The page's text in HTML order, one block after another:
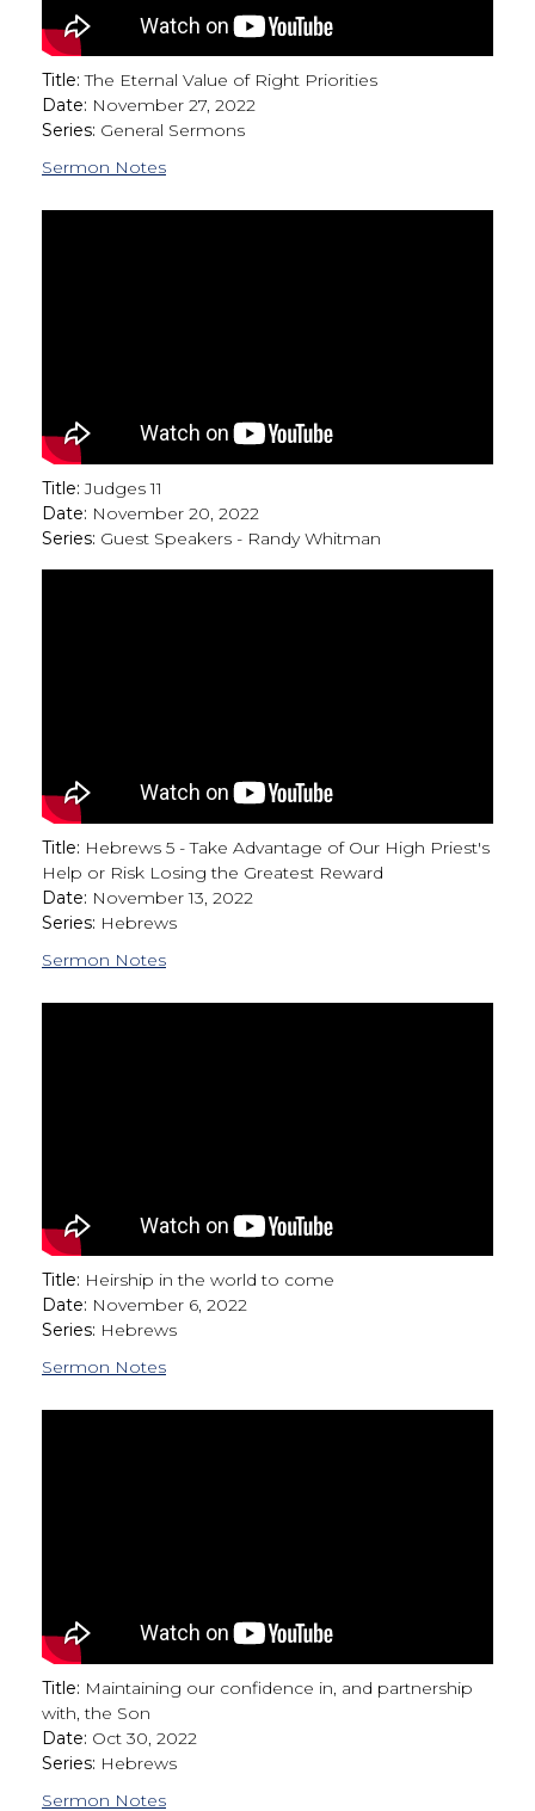
Title: The Eternal Value of Right Priorities
Date: November 27, 2022
Series: General Sermons
Sermon Notes
Title: Judges 11
Date: November 20, 2022
Series: Guest Speakers - Randy Whitman
Title: Hebrews 5 - Take Advantage of Our High Priest's
Help or Risk Losing the Greatest Reward
Date: November 13, 2022
Series: Hebrews
Sermon Notes
Title: Heirship in the world to come
Date: November 6, 2022
Series: Hebrews
Sermon Notes
Title: Maintaining our confidence in, and partnership
with, the Son
Date: Oct 30, 2022
Series: Hebrews
Sermon Notes